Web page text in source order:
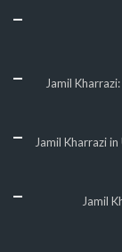
Jamil
Jamil Kharrazi
Jamil